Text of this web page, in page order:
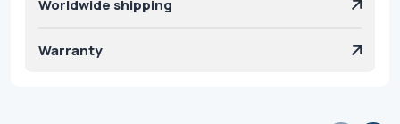
Worldwide shipping
Warranty